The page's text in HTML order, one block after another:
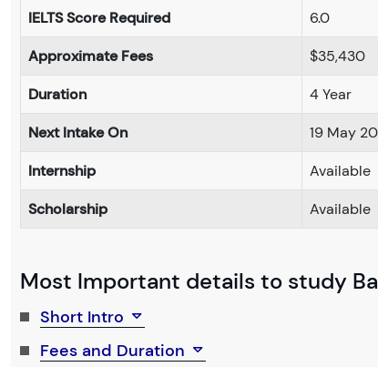
IELTS Score Required
6.0
Approximate Fees
$35,430
Duration
4 Year
Next Intake On
19 May
Internship
Available
Scholarship
Available
Most Important details to study
Short Intro
Fees and Duration